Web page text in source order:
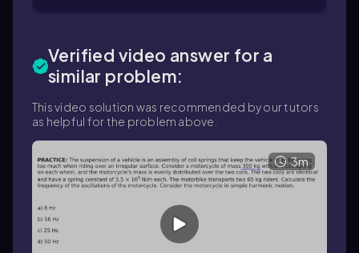
Verified video answer for a
similar problem:
This video solution was recommended by our tutors
as helpful for the problem above.
3m